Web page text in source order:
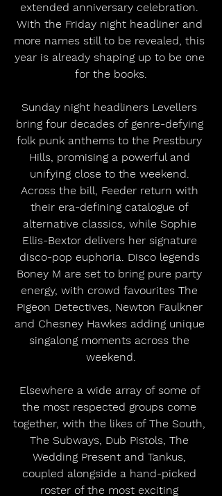
extended anniversary celebration.
With the Friday night headliner and
more names still to be revealed, this
year is already shaping up to be one
for the books.
Sunday night headliners Levellers
bring four decades of genre-defying
folk punk anthems to the Prestbury
Hills, promising a powerful and
unifying close to the weekend.
Across the bill, Feeder return with
their era-defining catalogue of
alternative classics, while Sophie
Ellis-Bextor delivers her signature
disco-pop euphoria. Disco legends
Boney M are set to bring pure party
energy, with crowd favourites The
Pigeon Detectives, Newton Faulkner
and Chesney Hawkes adding unique
singalong moments across the
weekend.
Elsewhere a wide array of some of
the most respected groups come
together, with the likes of The South,
The Subways, Dub Pistols, The
Wedding Present and Tankus,
coupled alongside a hand-picked
roster of the most exciting